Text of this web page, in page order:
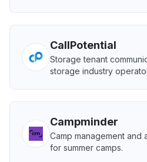
CallPotential
Storage tenant
storage industry
Campminder
Camp management and
for summer camps.